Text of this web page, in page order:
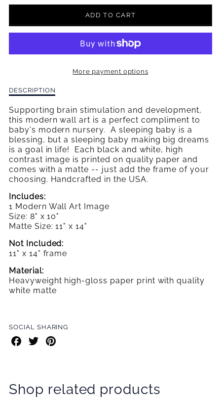
QUANTITY
FOR
ART
QUANTITY
FOR
DREAM
ADD TO CART
More payment options
Description
Dream
Big
Wall
Art
DESCRIPTION
Supporting brain stimulation and development,
this modern wall art is a perfect compliment to
baby's modern nursery. A sleeping baby is a
blessing, but a sleeping baby making big dreams
is a goal in life! Each black and white, high
contrast image is printed on quality paper and
comes with a matte -- just add the frameof your
choosing. Handcrafted in the USA.
Includes:
1 Modern Wall Art Image
Size: 8" x 10"
Matte Size: 11" x 14"
Not Included:
11" x 14" frame
Material:
Heavyweight high-gloss paper print with quality
white matte
SOCIAL SHARING
Share
on
Share
on
Share
on
Shop related products